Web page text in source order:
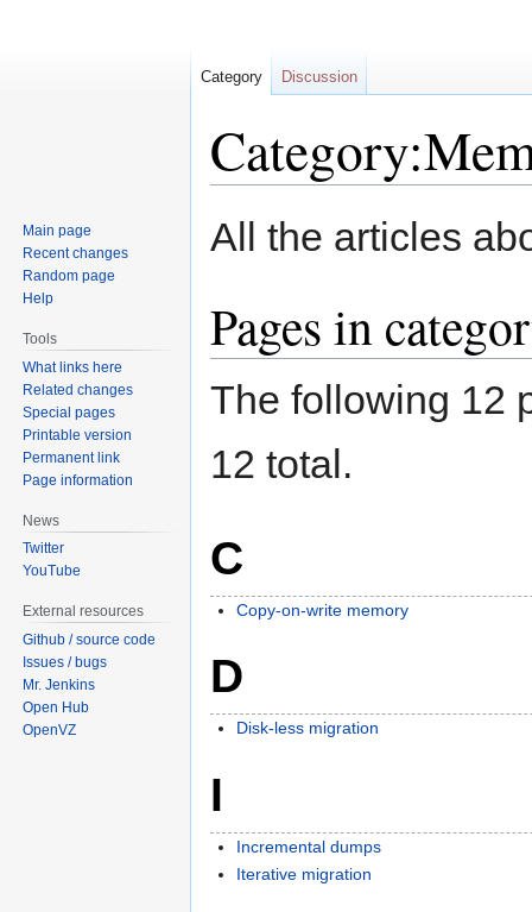
Jump
to
Jump
to
All the articles
Pages in
The following 12
12 total.
C
Copy-on-write memory
D
Disk-less migration
I
Incremental dumps
Iterative migration
Category Discussion
Main page
Recent changes
Random page
Help
Tools
What links here
Related changes
Special pages
Printable version
Permanent link
Page information
News
Twitter
YouTube
External resources
Github / source code
Issues / bugs
Mr. Jenkins
Open Hub
OpenVZ